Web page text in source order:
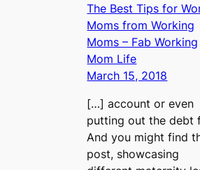
The Best Tips for
Moms from Working
Moms – Fab Working
Mom Life
March 15, 2018
[…] account or even
putting out the debt
And you might find
post, showcasing